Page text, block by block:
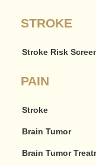
STROKE
Stroke Risk
PAIN
Stroke
Brain Tumor
Brain Tumor